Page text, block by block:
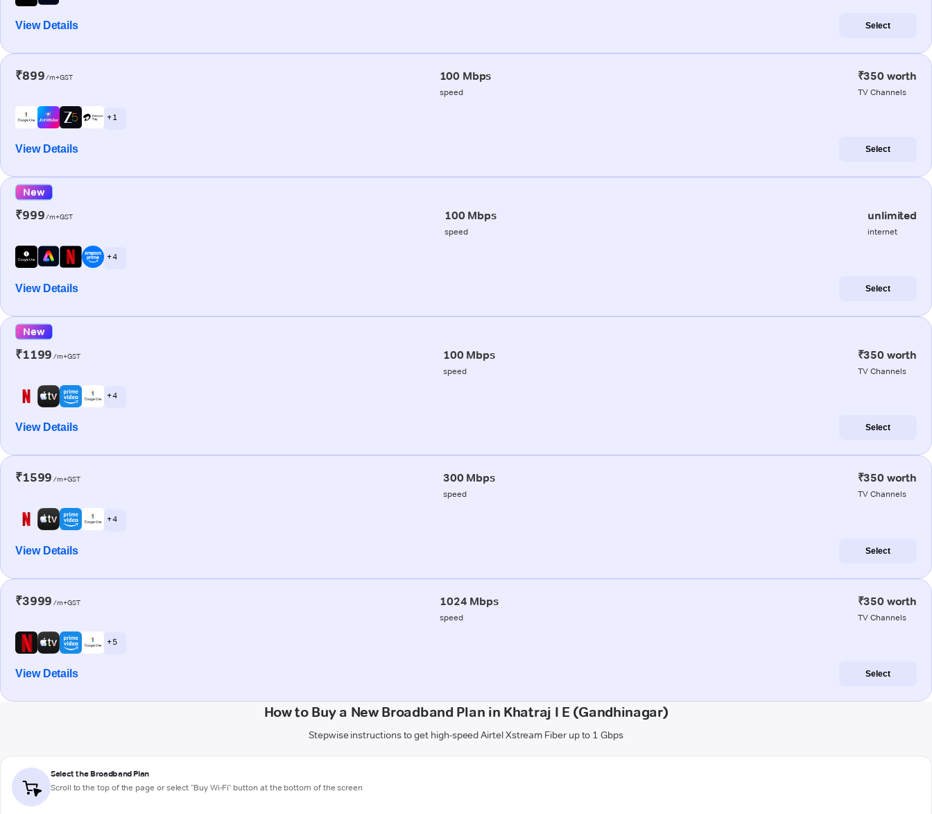
View Details Select
₹899/m+GST 100 Mbps
speed
₹350 worth
TV Channels
+ 1
View Details Select
New
₹999/m+GST 100 Mbps
speed
unlimited
internet
+ 4
View Details Select
New
₹1199 /m+GST 100 Mbps
speed
₹350 worth
TV Channels
+ 4
View Details Select
₹1599 /m+GST 300 Mbps
speed
₹350 worth
TV Channels
+ 4
View Details Select
₹3999 /m+GST 1024 Mbps
speed
₹350 worth
TV Channels
+ 5
View Details Select
How to Buy a New Broadband Plan in Khatraj I E (Gandhinagar)
Stepwise instructions to get high-speed Airtel Xstream Fiber up to 1 Gbps
Select the Broadband Plan
Scroll to the top of the page or select "Buy Wi-Fi" button at the bottom of the screen